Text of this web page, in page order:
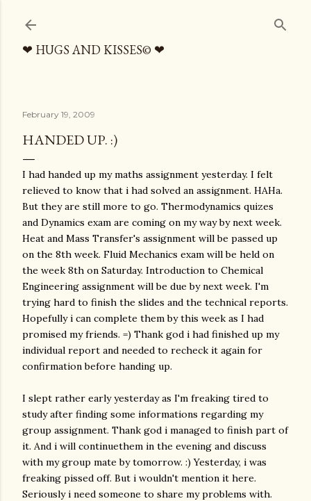
❤ HUGS AND KISSES© ❤
February 19, 2009
HANDED UP. :)
I had handed up my maths assignment yesterday. I felt
relieved to know that i had solved an assignment. HAHa.
But they are still more to go. Thermodynamics quizes
and Dynamics exam are coming on my way by next week.
Heat and Mass Transfer's assignment will be passed up
on the 8th week. Fluid Mechanics exam will be held on
the week 8th on Saturday. Introduction to Chemical
Engineering assignment will be due by next week. I'm
trying hard to finish the slides and the technical reports.
Hopefully i can complete them by this week as I had
promised my friends. =) Thank god i had finished up my
individual report and needed to recheck it again for
confirmation before handing up.
I slept rather early yesterday as I'm freaking tired to
study after finding some informations regarding my
group assignment. Thank god i managed to finish part of
it. And i will continuethem in the evening and discuss
with my group mate by tomorrow. :) Yesterday, i was
freaking pissed off. But i wouldn't mention it here.
Seriously i need someone to share my problems with.